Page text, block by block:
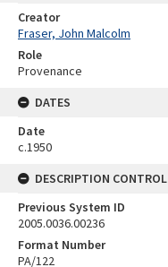
Creator
Fraser, John Malcolm
Role
Provenance
DATES
Date
c.1950
DESCRIPTION CONTROL
Previous System ID
2005.0036.00236
Format Number
PA/122